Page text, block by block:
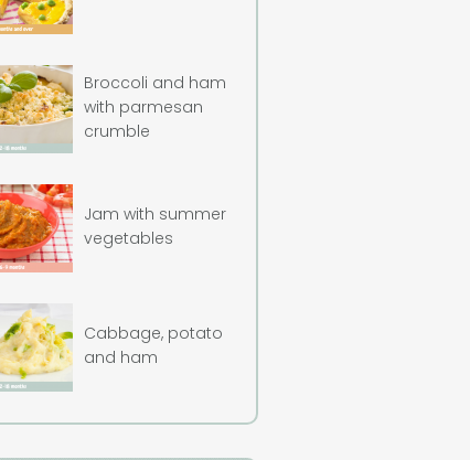
Broccoli and ham
with parmesan
crumble
Jam with summer
vegetables
Cabbage, potato
and ham